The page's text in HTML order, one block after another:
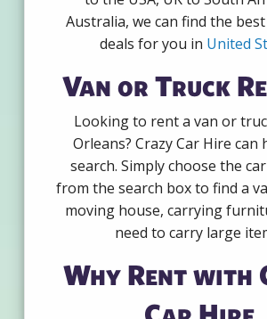
Australia, we can find the
deals for you in United
Van or Truck
Looking to rent a van or
Orleans? Crazy Car Hire can
search. Simply choose the
from the search box to find a
moving house, carrying
need to carry large
Why Rent with